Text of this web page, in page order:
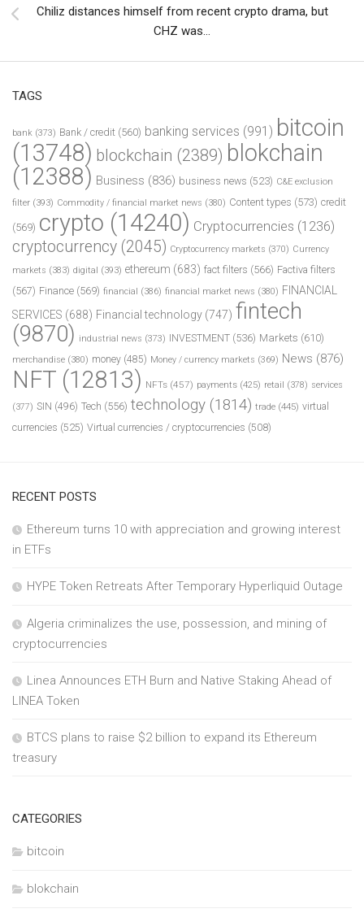
Chiliz distances himself from recent crypto drama, but
CHZ was…
TAGS
bank (373) Bank / credit (560) banking services (991) bitcoin
(13748) blockchain (2389) blokchain
(12388) Business (836) business news (523) C&E exclusion
filter (393) Commodity / financial market news (380) Content types (573) credit
(569) crypto (14240) Cryptocurrencies (1236)
cryptocurrency (2045) Cryptocurrency markets (370) Currency
markets (383) digital (393) ethereum (683) fact filters (566) Factiva filters
(567) Finance (569) financial (386) financial market news (380) FINANCIAL
SERVICES (688) Financial technology (747) fintech
(9870) industrial news (373) INVESTMENT (536) Markets (610)
merchandise (380) money (485) Money / currency markets (369) News (876)
NFT (12813) NFTs (457) payments (425) retail (378) services
(377) SIN (496) Tech (556) technology (1814) trade (445) virtual
currencies (525) Virtual currencies / cryptocurrencies (508)
RECENT POSTS
Ethereum turns 10 with appreciation and growing interest
in ETFs
HYPE Token Retreats After Temporary Hyperliquid Outage
Algeria criminalizes the use, possession, and mining of
cryptocurrencies
Linea Announces ETH Burn and Native Staking Ahead of
LINEA Token
BTCS plans to raise $2 billion to expand its Ethereum
treasury
CATEGORIES
bitcoin
blokchain